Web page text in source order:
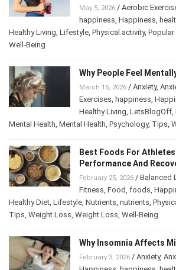
May 5, 2026/ Aerobic
happiness, Happiness,
Healthy Living ,Lifestyle ,Physical activity,
Well-Being
Why People Feel
March 16, 2026/Anxiety,
Exercises ,happiness ,
Healthy Living ,LetsBlogOff
Mental Health,Mental Health ,Psychology ,Tips,
Best Foods For
Performance And
February 25, 2026/ Balanced
Fitness,Food,foods,
Healthy Diet ,Lifestyle ,Nutrients ,nutrients,
Tips, Tips,Weight Loss,Weight Loss,Well-Being
Why Insomnia Affects
February 3, 2026/ Anxiety,